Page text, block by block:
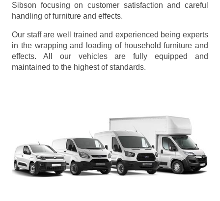
Sibson focusing on customer satisfaction and careful
handling of furniture and effects.
Our staff are well trained and experienced being experts
in the wrapping and loading of household furniture and
effects. All our vehicles are fully equipped and
maintained to the highest of standards.